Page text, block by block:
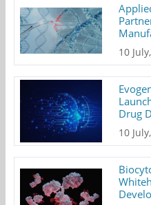
10
Drug
10